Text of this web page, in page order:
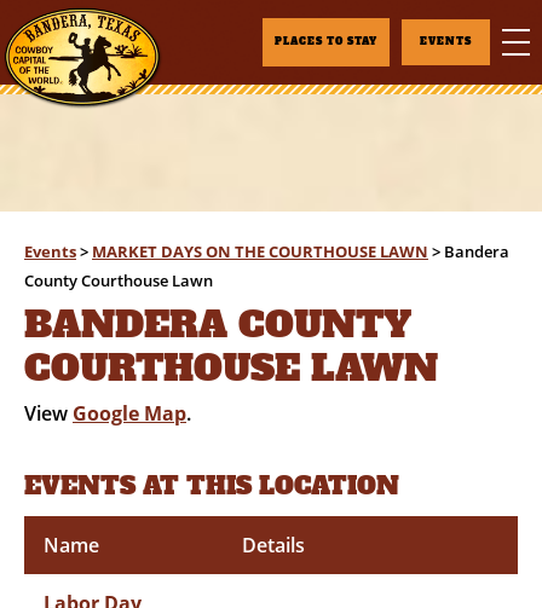
PLACES TO STAY EVENTS
Events> MARKET DAYS ON THE COURTHOUSE LAWN > Bandera
County Courthouse Lawn
BANDERA COUNTY
COURTHOUSE LAWN
View Google Map.
EVENTS AT THIS LOCATION
Name Details